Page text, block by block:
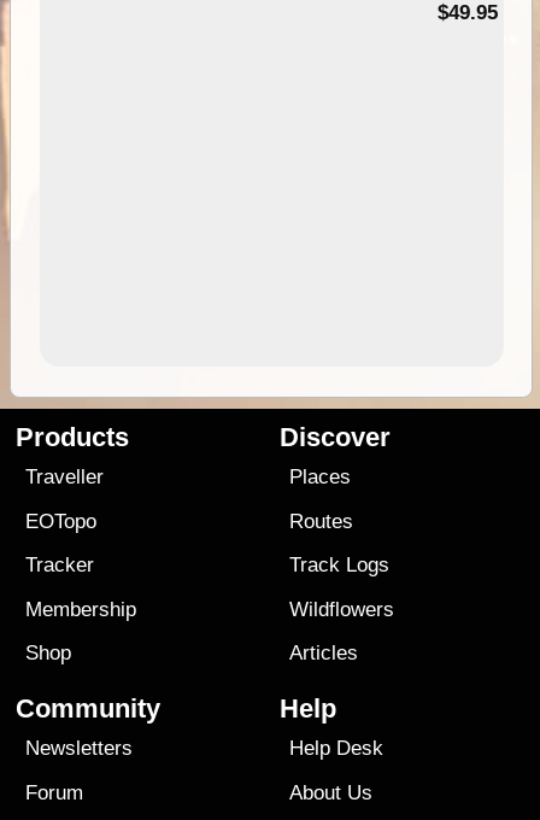
$49.95
Products
Traveller
EOTopo
Tracker
Membership
Shop
Discover
Places
Routes
Track Logs
Wildflowers
Articles
Community
Newsletters
Forum
Help
Help Desk
About Us